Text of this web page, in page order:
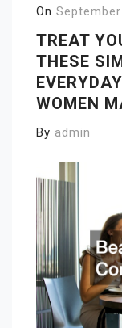
On
TREAT
THESE
WOMEN
By admin